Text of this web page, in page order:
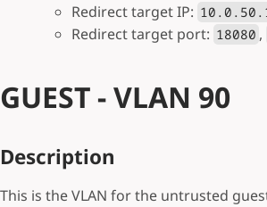
Redirect target IP:
Redirect target port: 18080 ,
GUEST - VLAN 90
Description
This is the VLAN for the untrusted